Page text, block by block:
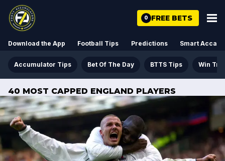
0 FREE BETS
Download the App Football Tips Predictions Smart Acca
Accumulator Tips Bet Of The Day BTTS Tips Win
40 MOST CAPPED ENGLAND PLAYERS